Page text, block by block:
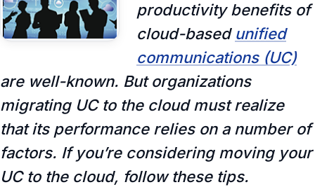
productivity benefits of
cloud-based unified
communications (UC)
are well-known. But organizations
migrating UC to the cloud must realize
that its performance relies on a number of
factors. If you’re considering moving your
UC to the cloud, follow these tips.